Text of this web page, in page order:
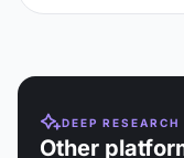
DEEP RESEARCH
Other